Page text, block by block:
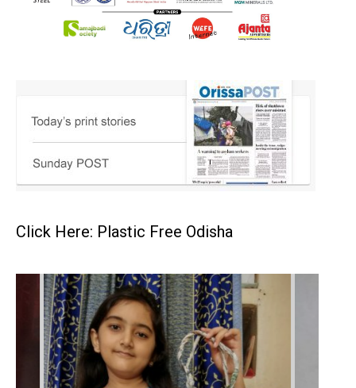
Click Here: Plastic Free Odisha